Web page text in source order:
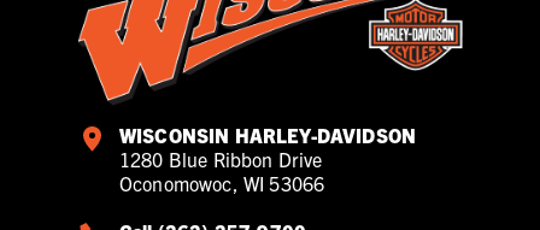
WISCONSIN HARLEY-DAVIDSON
1280 Blue Ribbon Drive
Oconomowoc, WI 53066